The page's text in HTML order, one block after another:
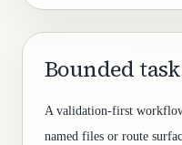
Bounded
A validation-first
named files or route